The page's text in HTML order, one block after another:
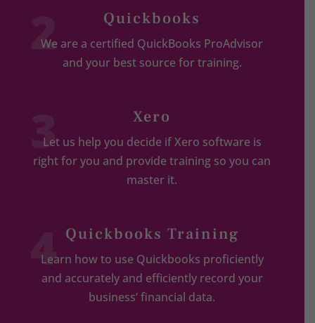
Quickbooks
2
We are a certified QuickBooks ProAdvisor
and your best source for training.
Xero
3
Let us help you decide if Xero software is
right for you and provide training so you can
master it.
Quickbooks Training
4
Learn how to use Quickbooks proficiently
and accurately and efficiently record your
business’ financial data.